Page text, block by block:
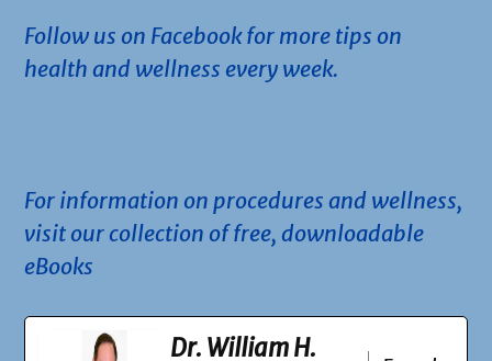
Follow us on Facebook for more tips on
health and wellness every week.
For information on procedures and wellness,
visit our collection of free, downloadable
eBooks
Dr. William H.